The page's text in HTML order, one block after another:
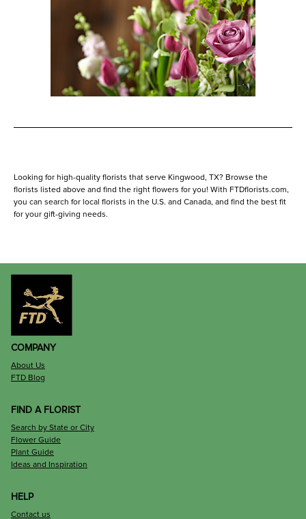
Looking for high-quality florists that serve Kingwood, TX? Browse the
florists listed above and find the right flowers for you! With FTDflorists.com,
you can search for local florists in the U.S. and Canada, and find the best fit
for your gift-giving needs.
COMPANY
About Us
FTD Blog
FIND A FLORIST
Search by State or City
Flower Guide
Plant Guide
Ideas and Inspiration
HELP
Contact us